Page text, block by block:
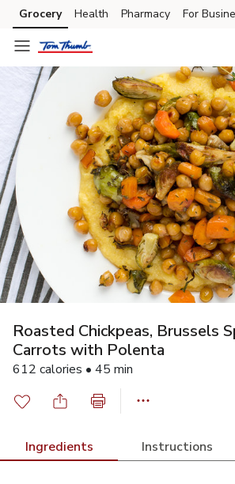
Skip to search
Skip to main content
Skip to cookie settings
Skip to chat
Grocery Health Pharmacy For
Roasted Chickpeas, Brussels
Carrots with Polenta
612 calories • 45 min
Ingredients Instructions